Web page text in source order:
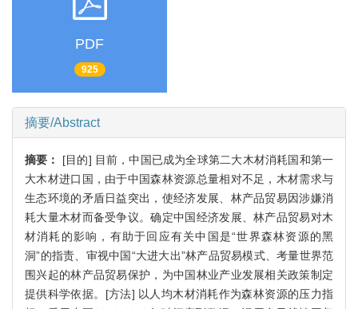
PDF
925
摘要/Abstract
摘要： [目的] 目前，中国已成为全球第二大木材消耗国和第一
大木材进口国，由于中国森林资源总量相对不足，木材需求与
生态环境的矛盾日益突出，使经济发展、林产品贸易因涉嫌消
耗大量木材而备受争议。确定中国经济发展、林产品贸易对木
材消耗的影响，有助于回应有关中国是“世界森林资源的黑
洞”的指责、审视中国“大进大出”林产品贸易模式、考量世界范
围兴起的林产品贸易保护，为中国林业产业发展相关政策制定
提供科学依据。[方法] 以人均木材消耗作为森林资源的压力指